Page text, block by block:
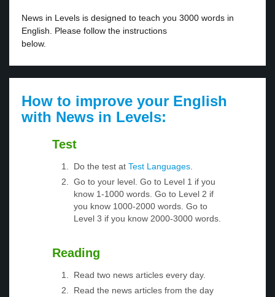
News in Levels is designed to teach you 3000 words in
English. Please follow the instructions
below.
How to improve your English
with News in Levels:
Test
Do the test at Test Languages
Go to your level. Go to Level 1 if you
know 1-1000 words. Go to Level 2 if
you know 1000-2000 words. Go to
Level 3 if you know 2000-3000 words.
Reading
Read two news articles every day.
Read the news articles from the day